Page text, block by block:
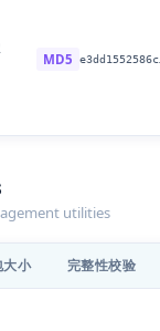
MD5 e3dd1552586c
utilities
大小 完整性校验